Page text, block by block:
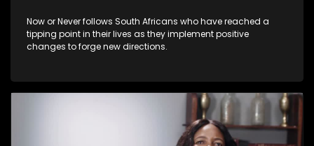
Now or Never follows South Africans who have reached a
tipping point in their lives as they implement positive
changes to forge new directions.